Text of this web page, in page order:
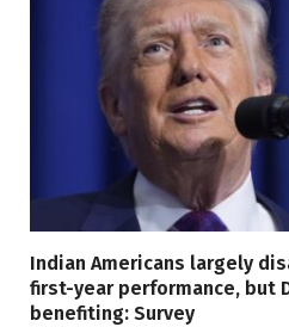
Indian Americans largely
first-year performance, but
benefiting: Survey